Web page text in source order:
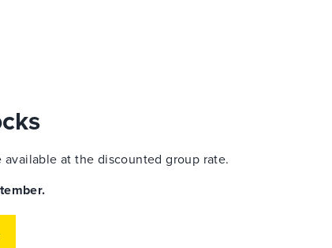
at the discounted group rate.